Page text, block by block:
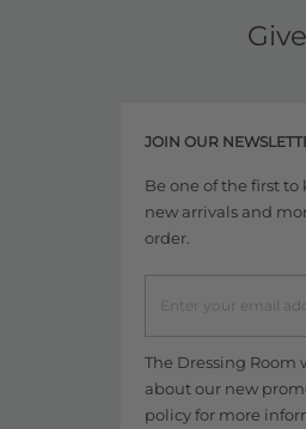
JOIN OUR
Be one of the first to
new arrivals and
order.
The Dressing Room
about our new
policyfor more